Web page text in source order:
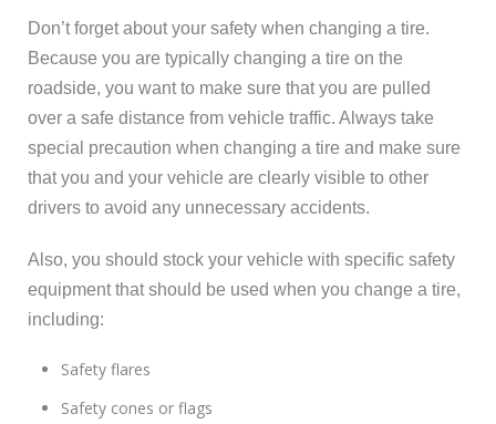
Don’t forget about your safety when changing a tire.
Because you are typically changing a tire on the
roadside, you want to make sure that you are pulled
over a safe distance from vehicle traffic. Always take
special precaution when changing a tire and make sure
that you and your vehicle are clearly visible to other
drivers to avoid any unnecessary accidents.
Also, you should stock your vehicle with specific safety
equipment that should be used when you change a tire,
including:
Safety flares
Safety cones or flags